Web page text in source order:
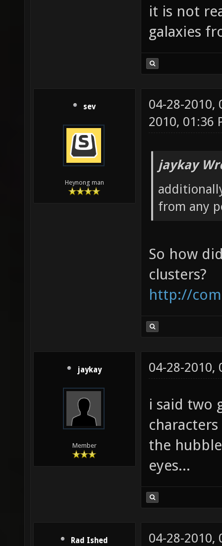
it is not
galaxies
sev
Heynong man
04-28-2010,
2010, 01:36
jaykay
from any
So how
clusters?
http://
jaykay
Member
04-28-2010,
i said two
the
eyes...
Rad Ished 04-28-2010,